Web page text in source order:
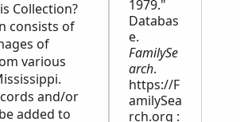
Collection?
consists of
of
various
and/or
added to
1979."
Databas
e.
FamilySe
arch.
https://F
amilySea
rch.org :